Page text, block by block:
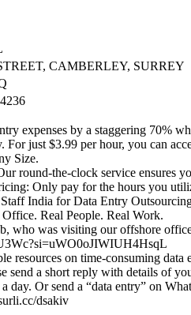
CAMBERLEY, SURREY
expenses by a staggering 70%
For just $3.99 per hour, you can
Size.
round-the-clock service ensures
Only pay for the hours you
India for Data Entry
Real People. Real Work.
who was visiting our offshore
resources on time-consuming
send a short reply with details of
day. Or send a “data entry” on
dsakiv